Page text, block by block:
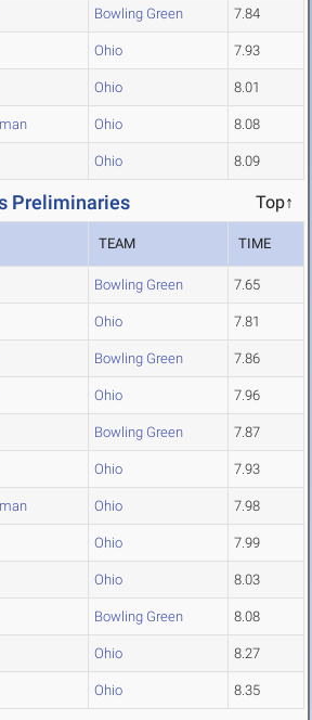
Bowling Green 7.84
Ohio 7.93
Ohio 8.01
Ohio 8.08
Ohio 8.09
Preliminaries Top↑
TEAM TIME
Bowling Green 7.65
Ohio 7.81
Bowling Green 7.86
Ohio 7.96
Bowling Green 7.87
Ohio 7.93
Ohio 7.98
Ohio 7.99
Ohio 8.03
Bowling Green 8.08
Ohio 8.27
Ohio 8.35